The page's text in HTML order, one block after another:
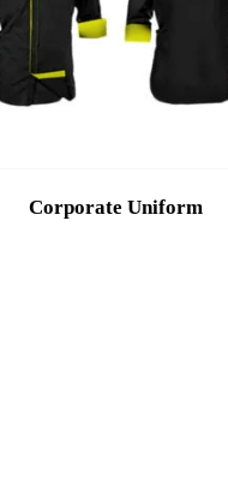
Corporate Uniform